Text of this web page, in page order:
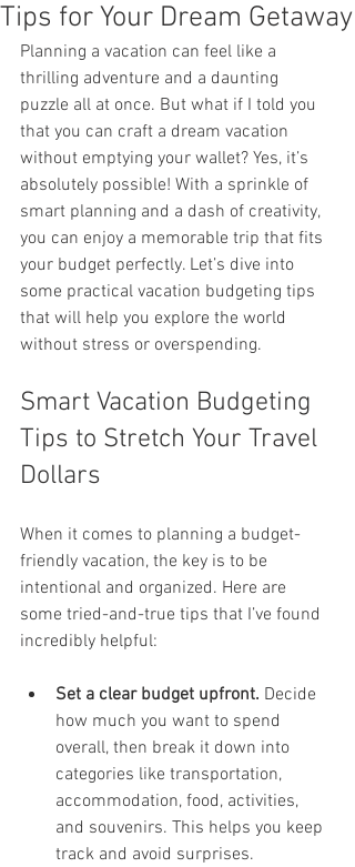
Tips for Your Dream Getaway
Planning a vacation can feel like a
thrilling adventure and a daunting
puzzle all at once. But what if I told you
that you can craft a dream vacation
without emptying your wallet? Yes, it’s
absolutely possible! With a sprinkle of
smart planning and a dash of creativity,
you can enjoy a memorable trip that fits
your budget perfectly. Let’s dive into
some practical vacation budgeting tips
that will help you explore the world
without stress or overspending.
Smart Vacation Budgeting
Tips to Stretch Your Travel
Dollars
When it comes to planning a budget-
friendly vacation, the key is to be
intentional and organized. Here are
some tried-and-true tips that I’ve found
incredibly helpful:
Set a clear budget upfront. Decide
how much you want to spend
overall, then break it down into
categories like transportation,
accommodation, food, activities,
and souvenirs. This helps you keep
track and avoid surprises.